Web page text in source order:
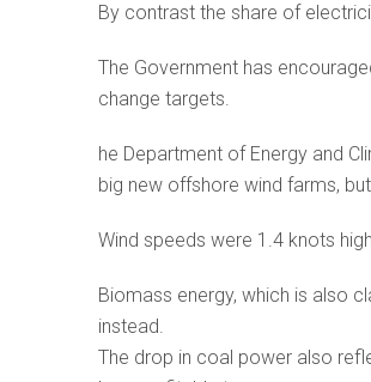
By contrast the share of
The Government has
change targets.
he Department of Energy and
big new offshore wind farms,
Wind speeds were 1.4 knots
Biomass energy, which is also
instead.
The drop in coal power also